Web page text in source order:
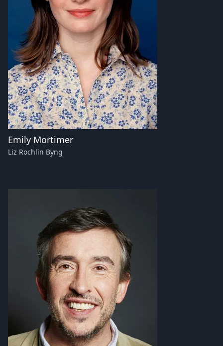
Emily Mortimer
Liz Rochlin Byng